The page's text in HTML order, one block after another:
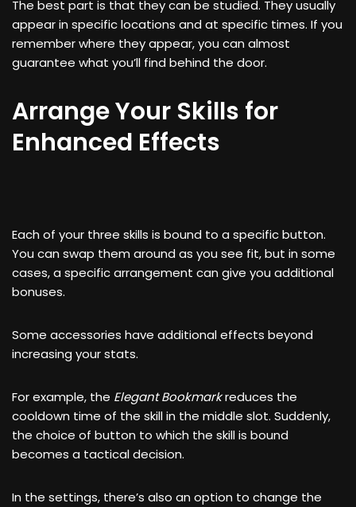
The best part is that they can be studied. They usually
appear in specific locations and at specific times. If you
remember where they appear, you can almost
guarantee what you’ll find behind the door.
Arrange Your Skills for
Enhanced Effects
Each of your three skills is bound to a specific button.
You can swap them around as you see fit, but in some
cases, a specific arrangement can give you additional
bonuses.
Some accessories have additional effects beyond
increasing your stats.
For example, the Elegant Bookmarkreduces the
cooldown time of the skill in the middle slot. Suddenly,
the choice of button to which the skill is bound
becomes a tactical decision.
In the settings, there’s also an option to change the